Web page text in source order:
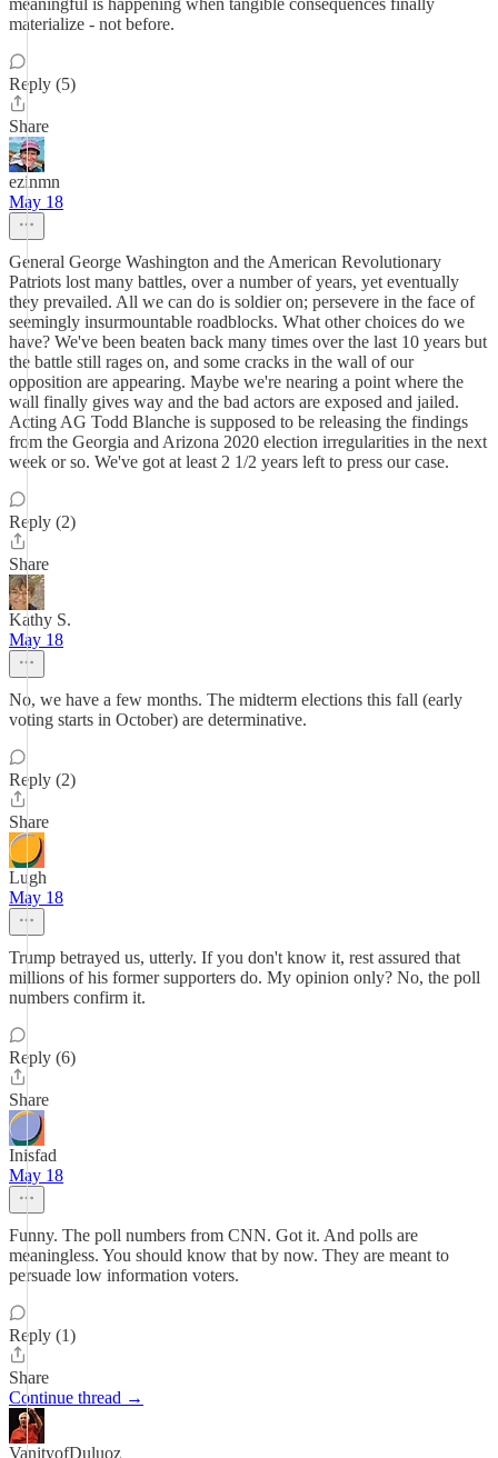
meaningful is happening when tangible consequences finally
materialize - not before.
Reply (5)
Share
ezinmn
May 18
General George Washington and the American Revolutionary
Patriots lost many battles, over a number of years, yet eventually
they prevailed. All we can do is soldier on; persevere in the face of
seemingly insurmountable roadblocks. What other choices do we
have? We've been beaten back many times over the last 10 years but
the battle still rages on, and some cracks in the wall of our
opposition are appearing. Maybe we're nearing a point where the
wall finally gives way and the bad actors are exposed and jailed.
Acting AG Todd Blanche is supposed to be releasing the findings
from the Georgia and Arizona 2020 election irregularities in the next
week or so. We've got at least 2 1/2 years left to press our case.
Reply (2)
Share
Kathy S.
May 18
No, we have a few months. The midterm elections this fall (early
voting starts in October) are determinative.
Reply (2)
Share
Lugh
May 18
Trump betrayed us, utterly. If you don't know it, rest assured that
millions of his former supporters do. My opinion only? No, the poll
numbers confirm it.
Reply (6)
Share
Inisfad
May 18
Funny. The poll numbers from CNN. Got it. And polls are
meaningless. You should know that by now. They are meant to
persuade low information voters.
Reply (1)
Share
Continue thread →
VanityofDuluoz